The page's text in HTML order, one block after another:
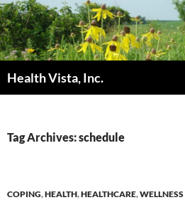
Skip
to
content
Health Vista, Inc.
Tag Archives: schedule
COPING,HEALTH,HEALTHCARE,WELLNESS